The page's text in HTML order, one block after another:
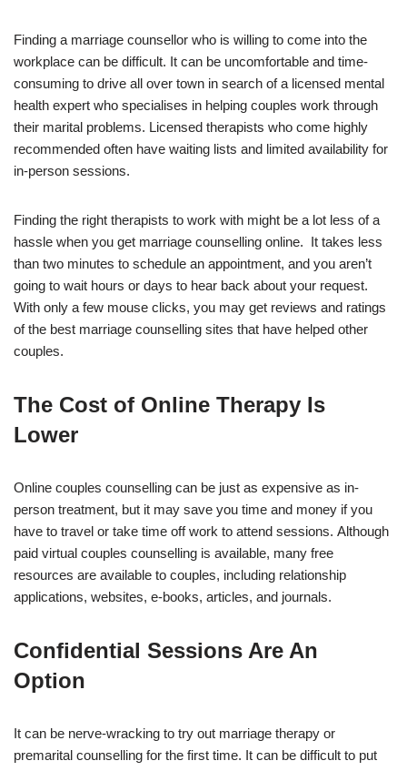
Finding a marriage counsellor who is willing to come into the
workplace can be difficult. It can be uncomfortable and time-
consuming to drive all over town in search of a licensed mental
health expert who specialises in helping couples work through
their marital problems. Licensed therapists who come highly
recommended often have waiting lists and limited availability for
in-person sessions.
Finding the right therapists to work with might be a lot less of a
hassle when you get marriage counselling online. It takes less
than two minutes to schedule an appointment, and you aren’t
going to wait hours or days to hear back about your request.
With only a few mouse clicks, you may get reviews and ratings
of the best marriage counselling sites that have helped other
couples.
The Cost of Online Therapy Is
Lower
Online couples counselling can be just as expensive as in-
person treatment, but it may save you time and money if you
have to travel or take time off work to attend sessions. Although
paid virtual couples counselling is available, many free
resources are available to couples, including relationship
applications, websites, e-books, articles, and journals.
Confidential Sessions Are An
Option
It can be nerve-wracking to try out marriage therapy or
premarital counselling for the first time. It can be difficult to put